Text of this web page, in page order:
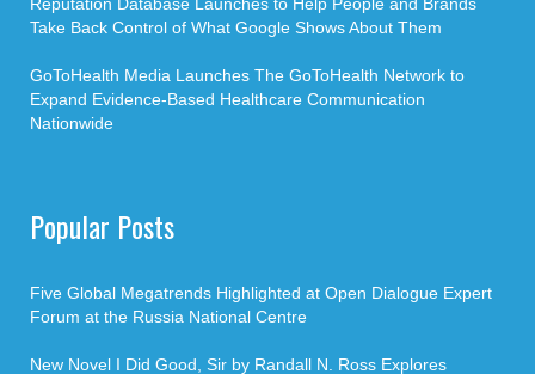
Take Back Control of What Google Shows About Them
GoToHealth Media Launches The GoToHealth Network to
Expand Evidence-Based Healthcare Communication
Nationwide
Popular Posts
Five Global Megatrends Highlighted at Open Dialogue Expert
Forum at the Russia National Centre
New Novel I Did Good, Sir by Randall N. Ross Explores